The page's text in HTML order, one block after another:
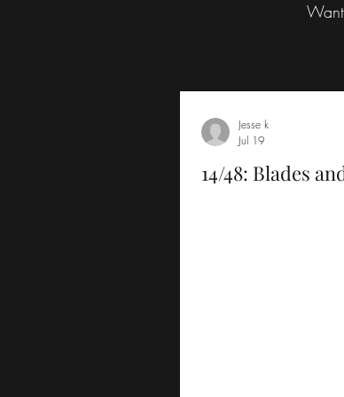
14/48: Blades
Jesse k
Jul 19